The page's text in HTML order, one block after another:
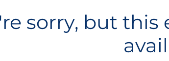
sorry, but